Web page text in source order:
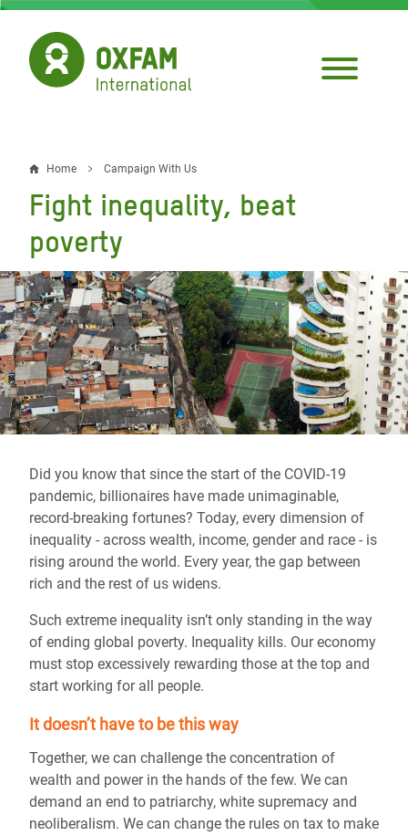
Skip
main
content
Breadcrumb
Home Campaign With Us
Fight inequality, beat
poverty
Did you know that since the start of the COVID-19
pandemic, billionaires have made unimaginable,
record-breaking fortunes? Today, every dimension of
inequality - across wealth, income, gender and race - is
rising around the world. Every year, the gap between
rich and the rest of us widens.
Such extreme inequality isn’t only standing in the way
of ending global poverty. Inequality kills. Our economy
must stop excessively rewarding those at the top and
start working for all people.
It doesn’t have to be this way
Together, we can challenge the concentration of
wealth and power in the hands of the few. We can
demand an end to patriarchy, white supremacy and
neoliberalism. We can change the rules on tax to make